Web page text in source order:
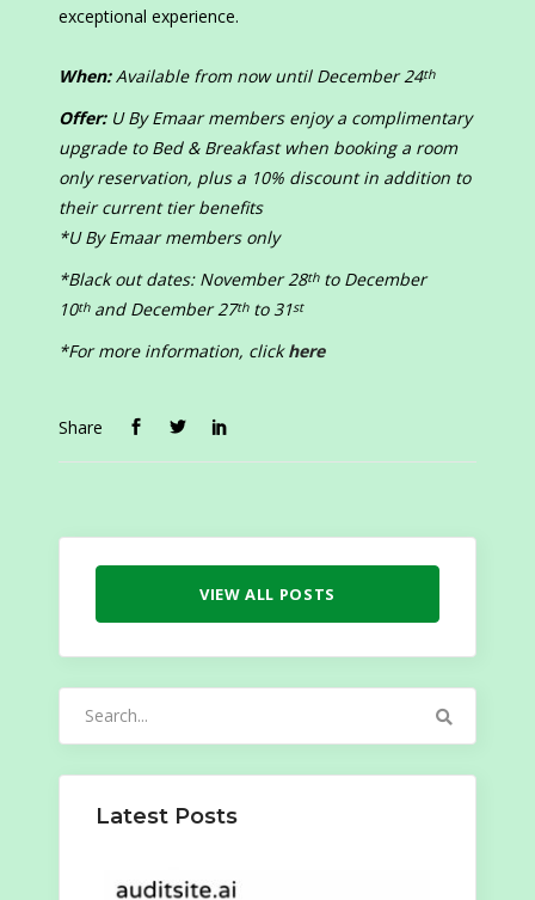
exceptional experience.
When:Available from now until December 24th
Offer: U By Emaar members enjoy a complimentary
upgrade to Bed & Breakfast when booking a room
only reservation, plus a 10% discount in addition to
their current tier benefits
*U By Emaar members only
*Black out dates: November 28thto December
10thand December 27thto 31st
*For more information, clickhere
Share
VIEW ALL POSTS
Latest Posts